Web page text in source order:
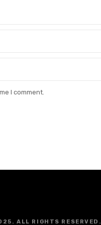
I comment.
ALL RIGHTS RESERVED.